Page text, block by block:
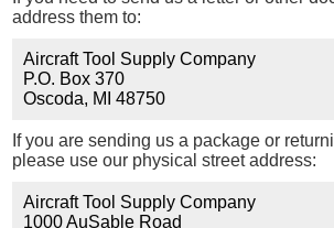
address them to:
Aircraft Tool Supply Company
P.O. Box 370
Oscoda, MI 48750
If you are sending us a package or
please use our physical street address:
Aircraft Tool Supply Company
1000 AuSable Road